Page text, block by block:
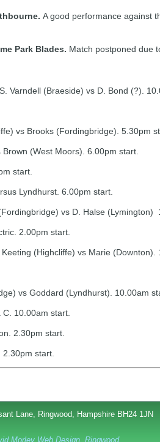
A good performance against
Park Blades. Match postponed due
Varndell (Braeside) vs D. Bond (?).
vs Brooks (Fordingbridge). 5.30pm
(West Moors). 6.00pm start.
start.
Lyndhurst. 6.00pm start.
vs D. Halse (Lymington)
2.00pm start.
(Highcliffe) vs Marie (Downton).
vs Goddard (Lyndhurst). 10.00am
10.00am start.
2.30pm start.
start.
Lane, Ringwood, Hampshire BH24 1JN
Morley Web Design, Ringwood